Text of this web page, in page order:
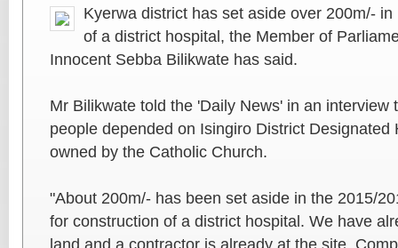
Kyerwa district has set aside over 200m/-
of a district hospital, the Member of
Innocent Sebba Bilikwate has said.
Mr Bilikwate told the 'Daily News' in an interview
people depended on Isingiro District Designated
owned by the Catholic Church.
"About 200m/- has been set aside in the 2015/
for construction of a district hospital. We have
land and a contractor is already at the site.